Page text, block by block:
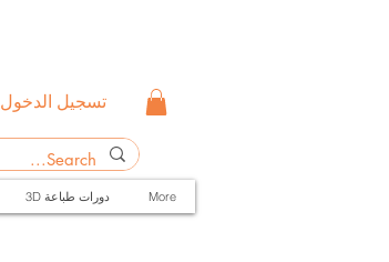
تسجيل الدخول
3D دورات طباعة More